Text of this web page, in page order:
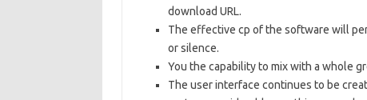
download URL.
The effective cp of the software will
or silence.
You the capability to mix with a whole
The user interface continues to be